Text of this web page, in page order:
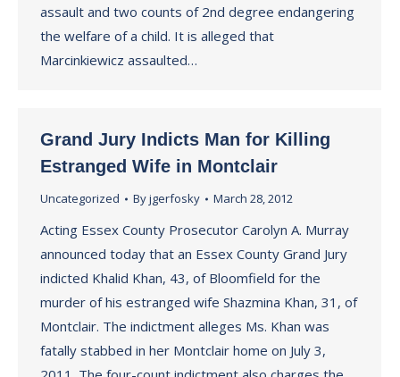
assault and two counts of 2nd degree endangering
the welfare of a child. It is alleged that
Marcinkiewicz assaulted…
Grand Jury Indicts Man for Killing
Estranged Wife in Montclair
Uncategorized Byjgerfosky March 28, 2012
Acting Essex County Prosecutor Carolyn A. Murray
announced today that an Essex County Grand Jury
indicted Khalid Khan, 43, of Bloomfield for the
murder of his estranged wife Shazmina Khan, 31, of
Montclair. The indictment alleges Ms. Khan was
fatally stabbed in her Montclair home on July 3,